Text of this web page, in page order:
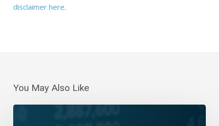
disclaimer here.
You May Also Like
Daily